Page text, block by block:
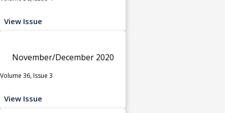
View Issue
November/December 2020
Volume 36, Issue 3
View Issue